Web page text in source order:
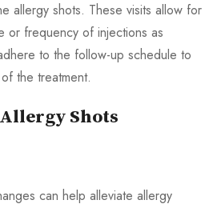
allergy shots. These visits allow for
or frequency of injections as
to the follow-up schedule to
the treatment.
Shots
can help alleviate allergy